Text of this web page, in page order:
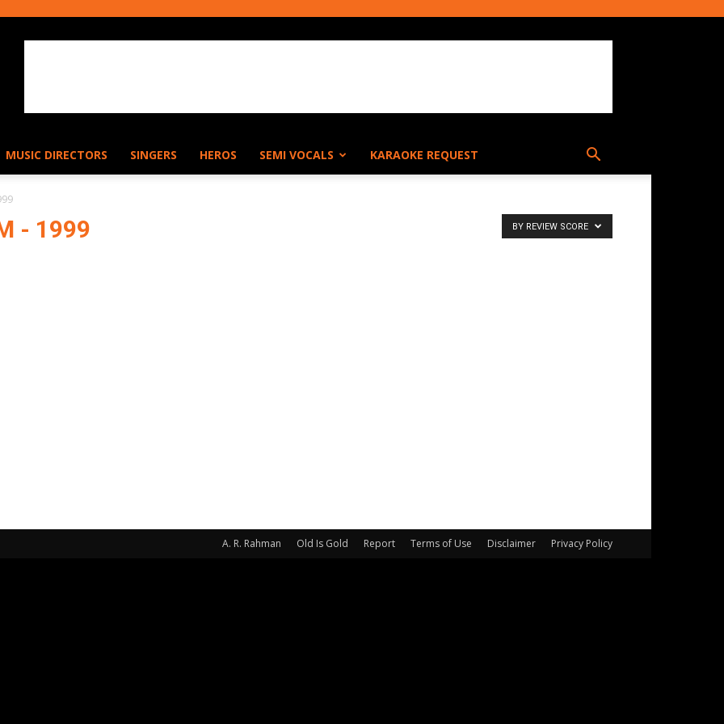
MUSIC DIRECTORS SINGERS HEROS SEMI VOCALS KARAOKE REQUEST
- 1999 BY REVIEW SCORE
A. R. Rahman Old Is Gold Report Terms of Use Disclaimer Privacy Policy